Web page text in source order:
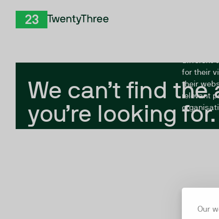
Our
We can’t find
you’re looking for.
The
different
for their
their
relevant